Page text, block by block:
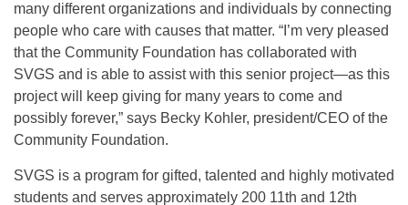
many different organizations and individuals by connecting
people who care with causes that matter. “I’m very pleased
that the Community Foundation has collaborated with
SVGS and is able to assist with this senior project—as this
project will keep giving for many years to come and
possibly forever,” says Becky Kohler, president/CEO of the
Community Foundation.
SVGS is a program for gifted, talented and highly motivated
students and serves approximately 200 11th and 12th